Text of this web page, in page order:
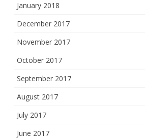
January 2018
December 2017
November 2017
October 2017
September 2017
August 2017
July 2017
June 2017